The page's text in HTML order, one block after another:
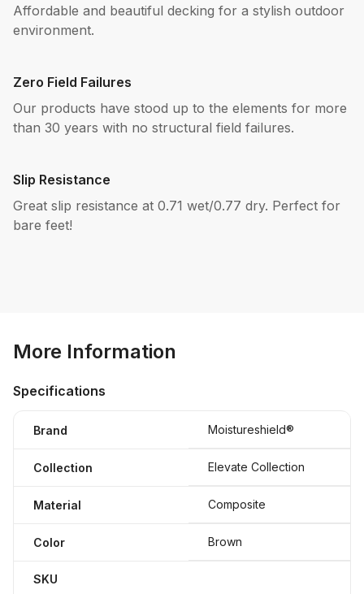
Affordable and beautiful decking for a stylish outdoor
environment.
Zero Field Failures
Our products have stood up to the elements for more
than 30 years with no structural field failures.
Slip Resistance
Great slip resistance at 0.71 wet/0.77 dry. Perfect for
bare feet!
More Information
Specifications
Brand Moistureshield®
Collection Elevate Collection
Material Composite
Color Brown
SKU